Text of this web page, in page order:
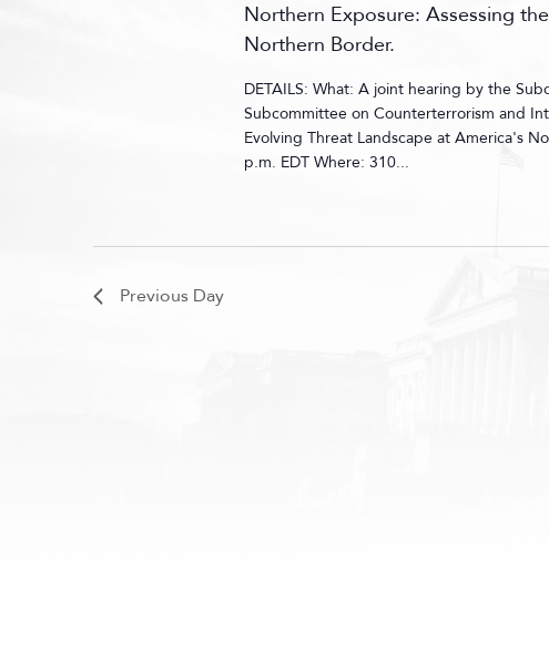
Northern Exposure: Assessing
Northern Border.
DETAILS: What: A joint hearing by the
Subcommittee on Counterterrorism and
Evolving Threat Landscape at America's
p.m. EDT Where: 310...
Previous Day